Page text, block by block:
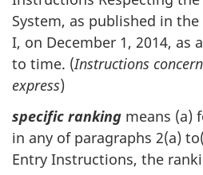
System, as published in the
I, on December 1, 2014, as
to time. (Instructions
express)
specific ranking means (a)
in any of paragraphs 2(a)
Entry Instructions, the